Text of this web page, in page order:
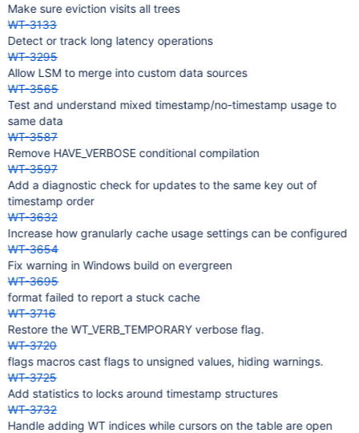
Make sure eviction visits all trees
WT-3133
Detect or track long latency operations
WT-3295
Allow LSM to merge into custom data sources
WT-3565
Test and understand mixed timestamp/no-timestamp usage to
same data
WT-3587
Remove HAVE_VERBOSE conditional compilation
WT-3597
Add a diagnostic check for updates to the same key out of
timestamp order
WT-3632
Increase how granularly cache usage settings can be configured
WT-3654
Fix warning in Windows build on evergreen
WT-3695
format failed to report a stuck cache
WT-3716
Restore the WT_VERB_TEMPORARY verbose flag.
WT-3720
flags macros cast flags to unsigned values, hiding warnings.
WT-3725
Add statistics to locks around timestamp structures
WT-3732
Handle adding WT indices while cursors on the table are open